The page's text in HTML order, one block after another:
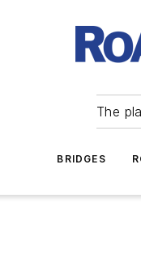
The
BRIDGES